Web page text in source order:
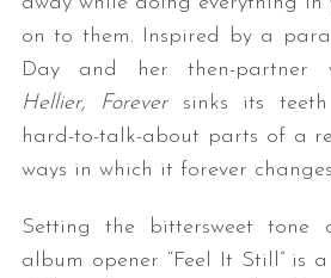
on to them. Inspired by a
Day and her then-partner
Hellier, Foreversinks its teeth
hard-to-talk-about parts of a
ways in which it forever
Setting the bittersweet tone
album opener “Feel It Still” is